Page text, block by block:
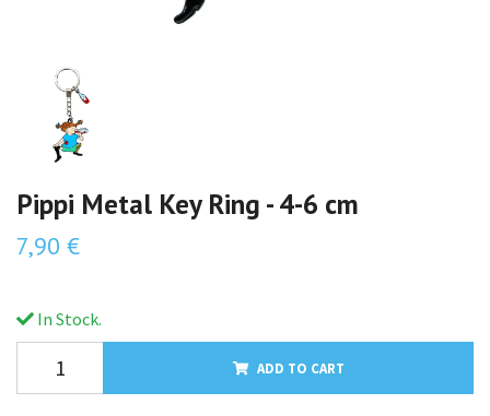
Pippi Metal Key Ring - 4-6 cm
7,90 €
In Stock.
ADD TO CART